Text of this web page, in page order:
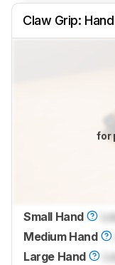
Claw Grip:
for
Small Hand
Medium Hand
Large Hand